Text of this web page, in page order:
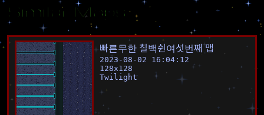
Similar Maps
빠른무한 칠백쉰여섯번째 맵
2023-08-02 16:04:12
128x128
Twilight